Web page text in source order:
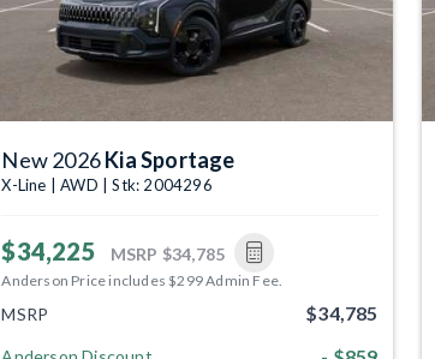
New 2026Kia Sportage
X-Line | AWD | Stk: 2004296
$34,225 MSRP $34,785
Anderson Price includes $299 Admin Fee.
MSRP $34,785